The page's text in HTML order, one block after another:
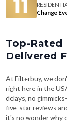
Change
Top-Rated
Delivered
At Filterbuy, we
right here in the
delays, no
five-star reviews
it's no wonder why